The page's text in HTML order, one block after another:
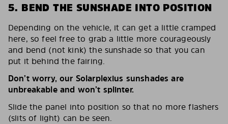
5. BEND THE SUNSHADE INTO POSITION
Depending on the vehicle, it can get a little cramped
here, so feel free to grab a little more courageously
and bend (not kink) the sunshade so that you can
put it behind the fairing.
Don’t worry, our Solarplexius sunshades are
unbreakable and won’t splinter.
Slide the panel into position so that no more flashers
(slits of light) can be seen.